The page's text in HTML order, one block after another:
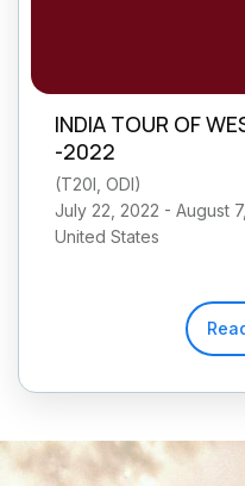
INDIA TOUR OF
-2022
(T20I, ODI)
July 22, 2022 - August
United States